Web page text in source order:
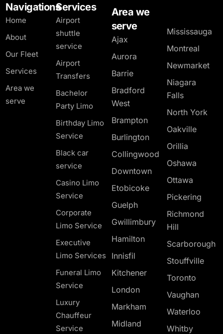
Navigations
Home
About
Our Fleet
Services
Area we
serve
Services
Airport
shuttle
service
Airport
Transfers
Bachelor
Party Limo
Birthday Limo
Service
Black car
service
Casino Limo
Service
Corporate
Limo Service
Executive
Limo Services
Funeral Limo
Service
Luxury
Chauffeur
Service
Area we
serve
Ajax
Aurora
Barrie
Bradford
West
Brampton
Burlington
Collingwood
Downtown
Etobicoke
Guelph
Gwillimbury
Hamilton
Innisfil
Kitchener
London
Markham
Midland
Mississauga
Montreal
Newmarket
Niagara
Falls
North York
Oakville
Orillia
Oshawa
Ottawa
Pickering
Richmond
Hill
Scarborough
Stouffville
Toronto
Vaughan
Waterloo
Whitby